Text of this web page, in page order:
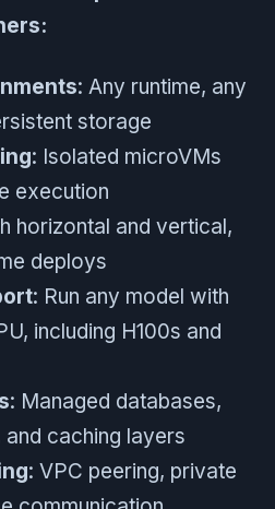
: Any runtime, any
storage
: Isolated microVMs
execution
horizontal and vertical,
deploys
: Run any model with
including H100s and
: Managed databases,
caching layers
: VPC peering, private